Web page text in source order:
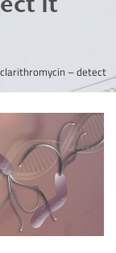
– detect